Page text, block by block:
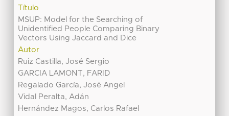
Título
MSUP: Model for the Searching of
Unidentified People Comparing Binary
Vectors Using Jaccard and Dice
Autor
Ruiz Castilla, José Sergio
GARCIA LAMONT, FARID
Regalado García, José Angel
Vidal Peralta, Adán
Hernández Magos, Carlos Rafael